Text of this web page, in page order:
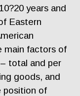
years and
Eastern
main factors of
total and per
goods, and
position of